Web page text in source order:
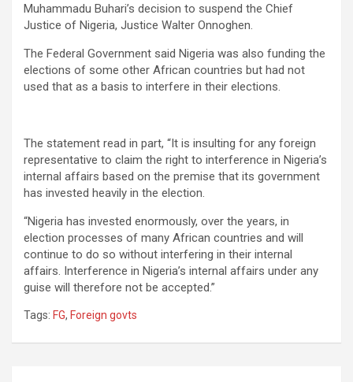
Muhammadu Buhari’s decision to suspend the Chief
Justice of Nigeria, Justice Walter Onnoghen.
The Federal Government said Nigeria was also funding the
elections of some other African countries but had not
used that as a basis to interfere in their elections.
The statement read in part, “It is insulting for any foreign
representative to claim the right to interference in Nigeria’s
internal affairs based on the premise that its government
has invested heavily in the election.
“Nigeria has invested enormously, over the years, in
election processes of many African countries and will
continue to do so without interfering in their internal
affairs. Interference in Nigeria’s internal affairs under any
guise will therefore not be accepted.”
Tags: FG, Foreign govts